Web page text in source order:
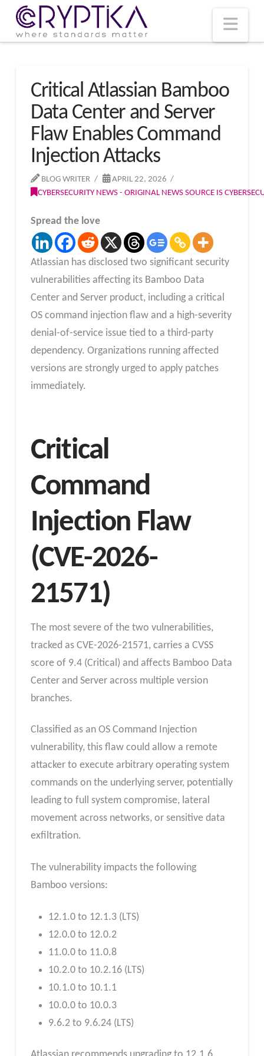
Critical Atlassian Bamboo
Data Center and Server
Flaw Enables Command
Injection Attacks
BLOG WRITER
APRIL 22, 2026
CYBERSECURITY NEWS - ORIGINAL NEWS SOURCE IS
Spread the love
Atlassian has disclosed two significant security
vulnerabilities affecting its Bamboo Data
Center and Server product, including a critical
OS command injection flaw and a high-severity
denial-of-service issue tied to a third-party
dependency. Organizations running affected
versions are strongly urged to apply patches
immediately.
Critical
Command
Injection Flaw
(CVE-2026-
21571)
The most severe of the two vulnerabilities,
tracked as CVE-2026-21571, carries a CVSS
score of 9.4 (Critical) and affects Bamboo Data
Center and Server across multiple version
branches.
Classified as an OS Command Injection
vulnerability, this flaw could allow a remote
attacker to execute arbitrary operating system
commands on the underlying server, potentially
leading to full system compromise, lateral
movement across networks, or sensitive data
exfiltration.
The vulnerability impacts the following
Bamboo versions:
12.1.0 to 12.1.3 (LTS)
12.0.0 to 12.0.2
11.0.0 to 11.0.8
10.2.0 to 10.2.16 (LTS)
10.1.0 to 10.1.1
10.0.0 to 10.0.3
9.6.2 to 9.6.24 (LTS)